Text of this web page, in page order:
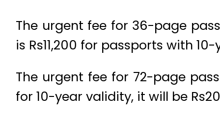
The urgent fee for 36-page
is Rs11,200 for passports with
The urgent fee for 72-page
for 10-year validity, it will be